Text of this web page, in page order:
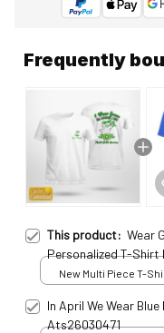
Frequently
This product: Wear
Personalized T-Shirt
New Multi Piece T-
In April We Wear
Ats26030471